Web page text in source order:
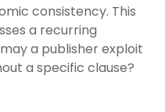
consistency. This
a recurring
a publisher exploit
a specific clause?